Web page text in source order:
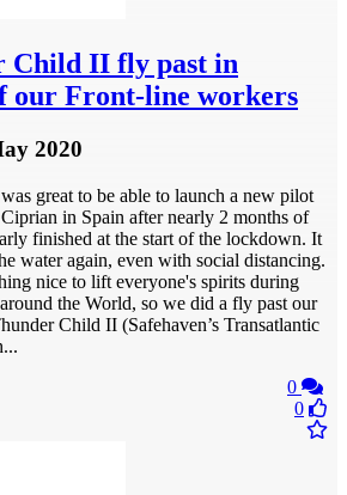
Child II fly past in
our Front-line workers
2020
great to be able to launch a new pilot
in Spain after nearly 2 months of
finished at the start of the lockdown. It
water again, even with social distancing.
nice to lift everyone's spirits during
the World, so we did a fly past our
Child II (Safehaven’s Transatlantic
0
0